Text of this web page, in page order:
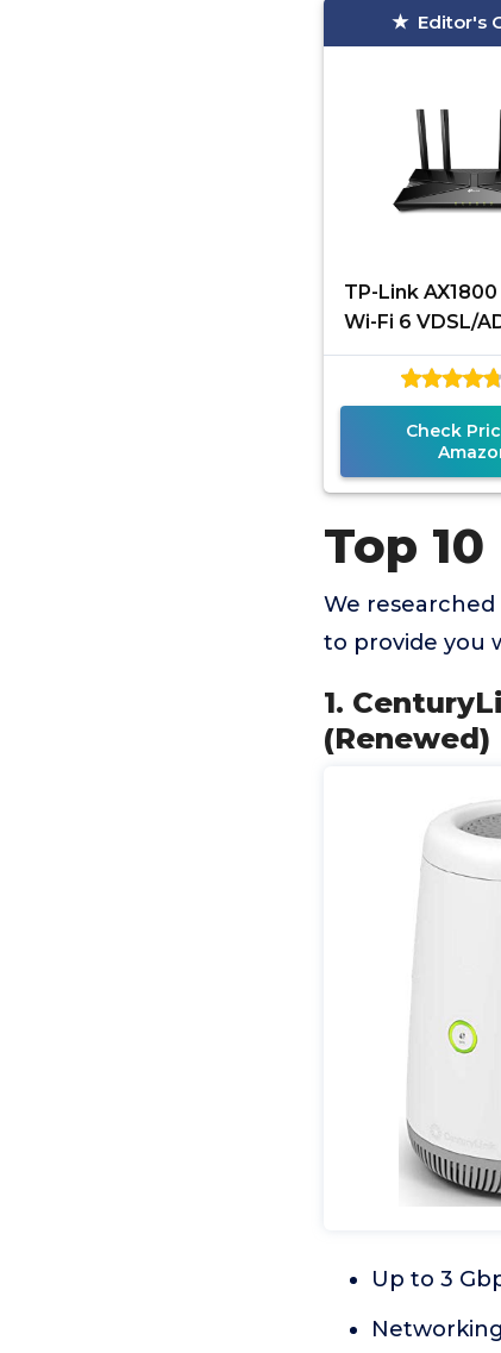
Editor's
TP-Link
Wi-Fi 6 VDSL/
Modem
VDSL, 8K
Check
Top
We
to provide you
1.
(Renewed)
Up to 3